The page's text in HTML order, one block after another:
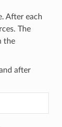
After each
The
the
after